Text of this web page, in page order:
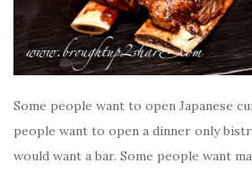
Some people want to open Japanese
people want to open a dinner only
would want a bar. Some people want